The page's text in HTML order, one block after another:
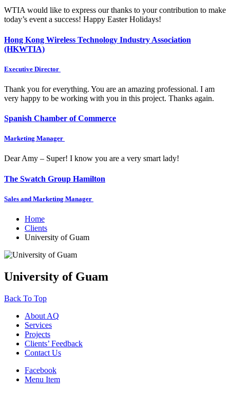
WTIA would like to express our thanks to your contribution to make
today’s event a success! Happy Easter Holidays!
Hong Kong Wireless Technology Industry Association
(HKWTIA)
Executive Director
Thank you for everything. You are an amazing professional. I am
very happy to be working with you in this project. Thanks again.
Spanish Chamber of Commerce
Marketing Manager
Dear Amy – Super! I know you are a very smart lady!
The Swatch Group Hamilton
Sales and Marketing Manager
Home
Clients
University of Guam
University of Guam
Back To Top
About AQ
Services
Projects
Clients’ Feedback
Contact Us
Facebook
Menu Item